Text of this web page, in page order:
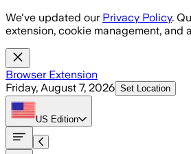
Skip to main content
We've updated our Privacy Policy.
extension, cookie management, and
Browser Extension
Friday, August 7, 2026 Set Location
US Edition